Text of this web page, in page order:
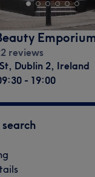
reviews
, Dublin 2, Ireland
- 19:00